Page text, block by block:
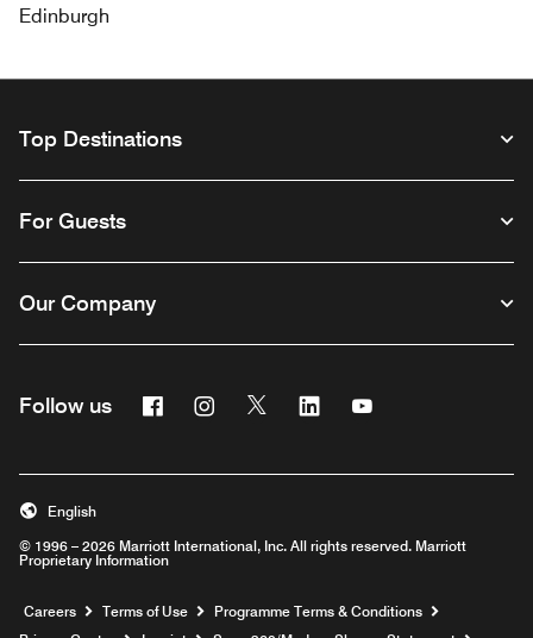
Edinburgh
Top Destinations
For Guests
Our Company
Follow us Facebook
Opens a new window
Instagram
Opens a new window
Twitter
Opens a new window
Linkedin
Opens a new window
Opens a new
© 1996 – 2026 Marriott International, Inc. All rights reserved. Marriott
Proprietary Information
English
Careers Opens a new window
Terms of Use
Programme Terms & Conditions